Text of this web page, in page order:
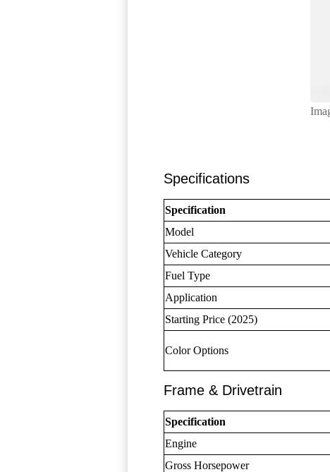
Specifications
Specification
Model
Vehicle Category
Fuel Type
Application
Starting Price (2025)
Color Options
Frame & Drivetrain
Specification
Engine
Gross Horsepower